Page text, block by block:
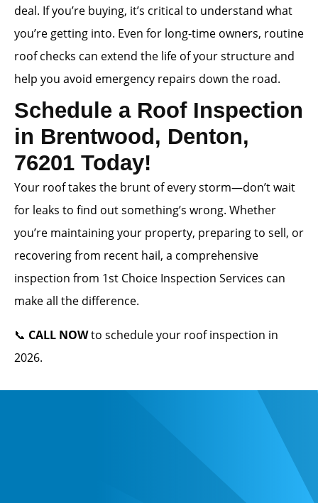
deal. If you’re buying, it’s critical to understand what
you’re getting into. Even for long-time owners, routine
roof checks can extend the life of your structure and
help you avoid emergency repairs down the road.
Schedule a Roof Inspection
in Brentwood, Denton,
76201 Today!
Your roof takes the brunt of every storm—don’t wait
for leaks to find out something’s wrong. Whether
you’re maintaining your property, preparing to sell, or
recovering from recent hail, a comprehensive
inspection from 1st Choice Inspection Services can
make all the difference.
📞 CALL NOWto schedule your roof inspection in
2026.